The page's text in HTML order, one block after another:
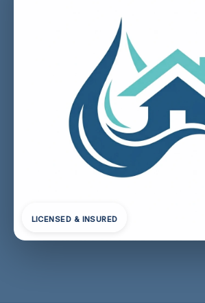
LICENSED & INSURED